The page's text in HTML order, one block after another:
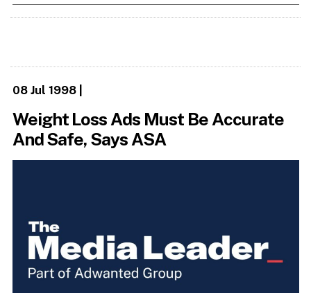
08 Jul 1998|
Weight Loss Ads Must Be Accurate
And Safe, Says ASA